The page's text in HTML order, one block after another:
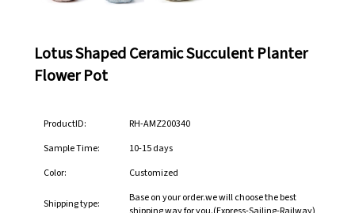
Lotus Shaped Ceramic Succulent Planter
Flower Pot
ProductID:
RH-AMZ200340
Sample Time:
10-15 days
Color:
Customized
Shipping type:
Base on your order.we will choose the best